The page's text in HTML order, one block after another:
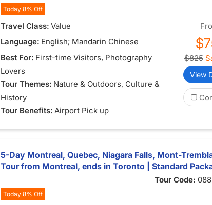
Today 8% Off
Travel Class: Value
Language: English; Mandarin Chinese
Best For: First-time Visitors, Photography
Lovers
Tour Themes: Nature & Outdoors, Culture &
History
Tour Benefits: Airport Pick up
$825
View
5-Day Montreal, Quebec, Niagara Falls, Mont-
Tour from Montreal, ends in Toronto | Standard
Tour Code:
Today 8% Off